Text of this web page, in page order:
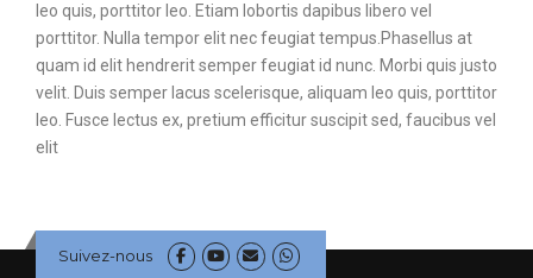
leo quis, porttitor leo. Etiam lobortis dapibus libero vel
porttitor. Nulla tempor elit nec feugiat tempus.Phasellus at
quam id elit hendrerit semper feugiat id nunc. Morbi quis justo
velit. Duis semper lacus scelerisque, aliquam leo quis, porttitor
leo. Fusce lectus ex, pretium efficitur suscipit sed, faucibus vel
elit
Suivez-nous